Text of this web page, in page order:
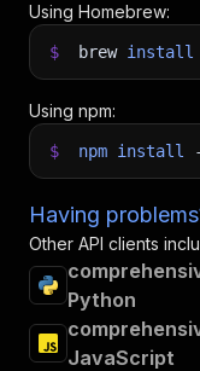
Using Homebrew:
$ brew install
Using npm:
$ npm install
Having
Other API clients
Python
JavaScript